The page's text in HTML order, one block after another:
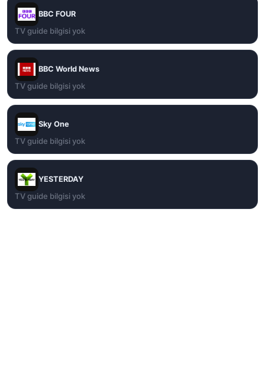
BBC FOUR
TV guide bilgisi yok
BBC World News
TV guide bilgisi yok
Sky One
TV guide bilgisi yok
YESTERDAY
TV guide bilgisi yok